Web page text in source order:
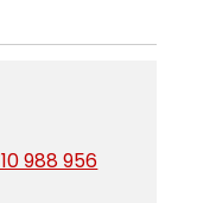
988 956